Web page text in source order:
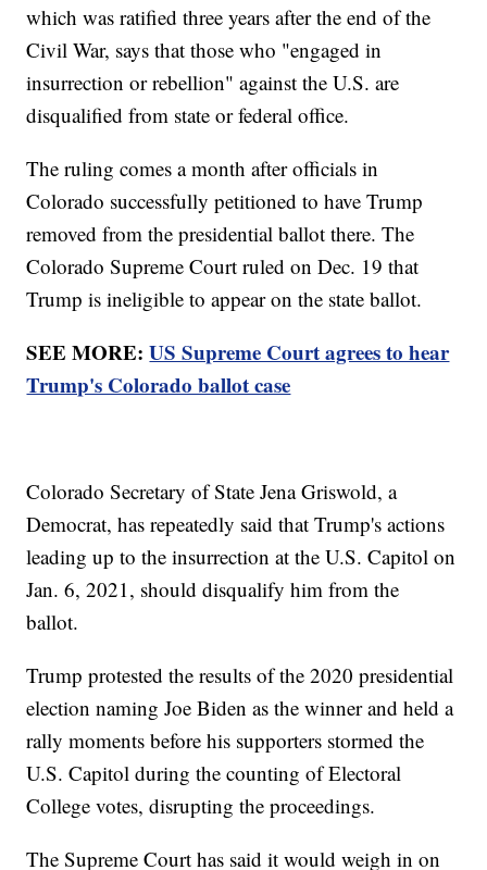
which was ratified three years after the end of the
Civil War, says that those who "engaged in
insurrection or rebellion" against the U.S. are
disqualified from state or federal office.
The ruling comes a month after officials in
Colorado successfully petitioned to have Trump
removed from the presidential ballot there. The
Colorado Supreme Court ruled on Dec. 19 that
Trump is ineligible to appear on the state ballot.
SEE MORE:US Supreme Court agrees to hear
Trump's Colorado ballot case
Colorado Secretary of State Jena Griswold, a
Democrat, has repeatedly said that Trump's actions
leading up to the insurrection at the U.S. Capitol on
Jan. 6, 2021, should disqualify him from the
ballot.
Trump protested the results of the 2020 presidential
election naming Joe Biden as the winner and held a
rally moments before his supporters stormed the
U.S. Capitol during the counting of Electoral
College votes, disrupting the proceedings.
The Supreme Court has said it would weigh in on